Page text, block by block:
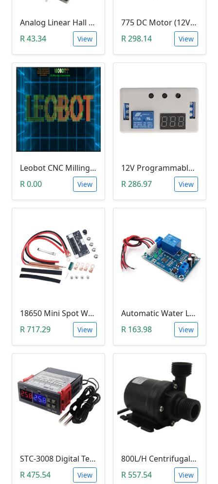
Analog Linear Hall Magnetic Module (HW-477, 49E289BC )
R 43.34
View
775 DC Motor (12V-24V)
R 298.14
View
Leobot CNC Milling Image-To-GCode GBRL Convertor Software (Free)
R 0.00
View
12V Programmable Timer Relay
R 286.97
View
18650 Mini Spot Welder DIY Set (12V)
R 717.29
View
Automatic Water Level Controller (12V, XH-M203)
R 163.98
View
STC-3008 Digital Temperature Controller (-55°C~120°C)
R 475.54
View
800L/H Centrifugal Water Heat Pump (12V)
R 557.54
View